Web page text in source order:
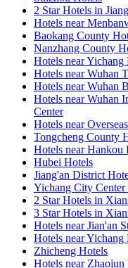
2 Star Hotels in
Hotels near
Baokang County
Nanzhang County
Hotels near Yichang
Hotels near Wuhan
Hotels near Wuhan
Hotels near Wuhan
Center
Hotels near
Tongcheng County
Hotels near Hankou
Hubei Hotels
Jiang'an District
Yichang City Center
2 Star Hotels in
3 Star Hotels in
Hotels near Jian'an
Hotels near
Zhicheng Hotels
Hotels near